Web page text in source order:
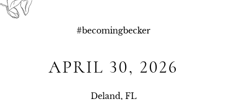
#becomingbecker
APRIL 30, 2026
Deland, FL